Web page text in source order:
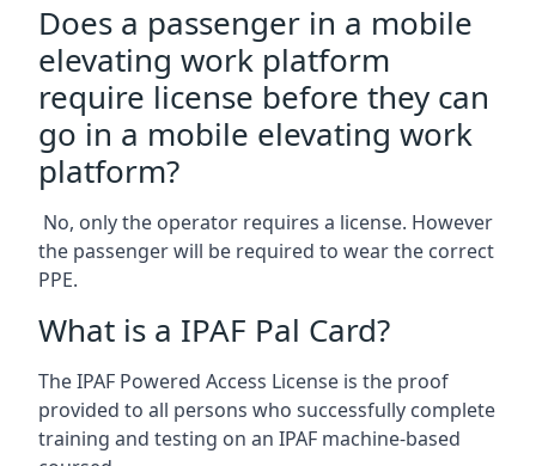
Does a passenger in a mobile
elevating work platform
require license before they can
go in a mobile elevating work
platform?
No, only the operator requires a license. However
the passenger will be required to wear the correct
PPE.
What is a IPAF Pal Card?
The IPAF Powered Access License is the proof
provided to all persons who successfully complete
training and testing on an IPAF machine-based